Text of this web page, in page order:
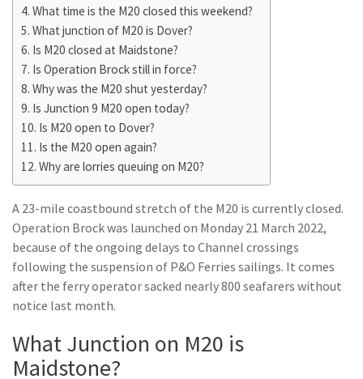
What time is the M20 closed this weekend?
What junction of M20 is Dover?
Is M20 closed at Maidstone?
Is Operation Brock still in force?
Why was the M20 shut yesterday?
Is Junction 9 M20 open today?
Is M20 open to Dover?
Is the M20 open again?
Why are lorries queuing on M20?
A 23-mile coastbound stretch of the M20 is currently closed.
Operation Brock was launched on Monday 21 March 2022,
because of the ongoing delays to Channel crossings
following the suspension of P&O Ferries sailings. It comes
after the ferry operator sacked nearly 800 seafarers without
notice last month.
What Junction on M20 is
Maidstone?